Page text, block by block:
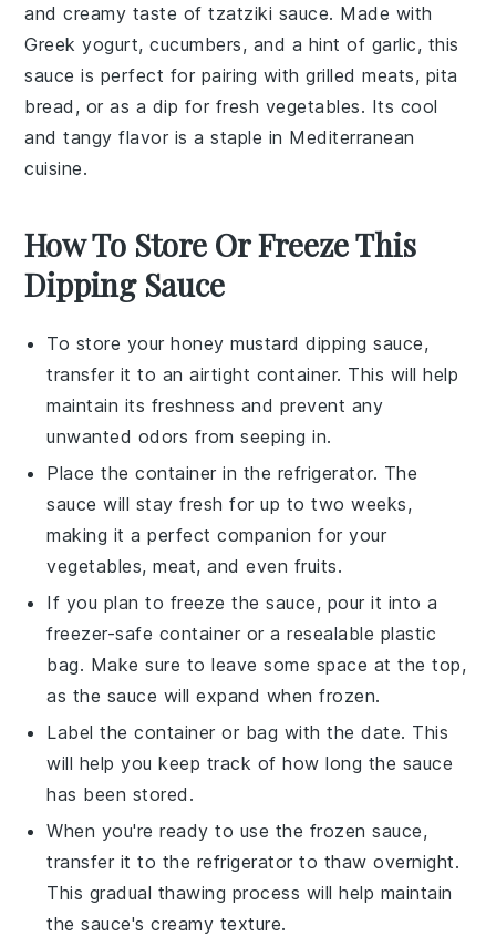
and creamy taste oftzatziki sauce. Made with
Greek yogurt,cucumbers, and a hint of garlic, this
sauce is perfect for pairing withgrilled meats, pita
bread , or as a dip for fresh vegetables. Its cool
and tangy flavor is a staple in Mediterranean
cuisine.
How To Store Or Freeze This
Dipping Sauce
To store yourhoney mustard dipping sauce,
transfer it to an airtight container. This will help
maintain its freshness and prevent any
unwanted odors from seeping in.
Place the container in the refrigerator. The
sauce will stay fresh for up to two weeks,
making it a perfect companion for your
vegetables,meat, and even fruits.
If you plan to freeze the sauce, pour it into a
freezer-safe container or a resealable plastic
bag. Make sure to leave some space at the top,
as the sauce will expand when frozen.
Label the container or bag with the date. This
will help you keep track of how long the sauce
has been stored.
When you're ready to use the frozen sauce,
transfer it to the refrigerator to thaw overnight.
This gradual thawing process will help maintain
the sauce's creamy texture.